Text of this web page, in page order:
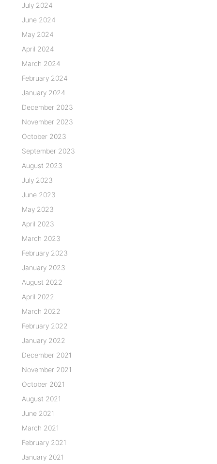
July 2024
June 2024
May 2024
April 2024
March 2024
February 2024
January 2024
December 2023
November 2023
October 2023
September 2023
August 2023
July 2023
June 2023
May 2023
April 2023
March 2023
February 2023
January 2023
August 2022
April 2022
March 2022
February 2022
January 2022
December 2021
November 2021
October 2021
August 2021
June 2021
March 2021
February 2021
January 2021